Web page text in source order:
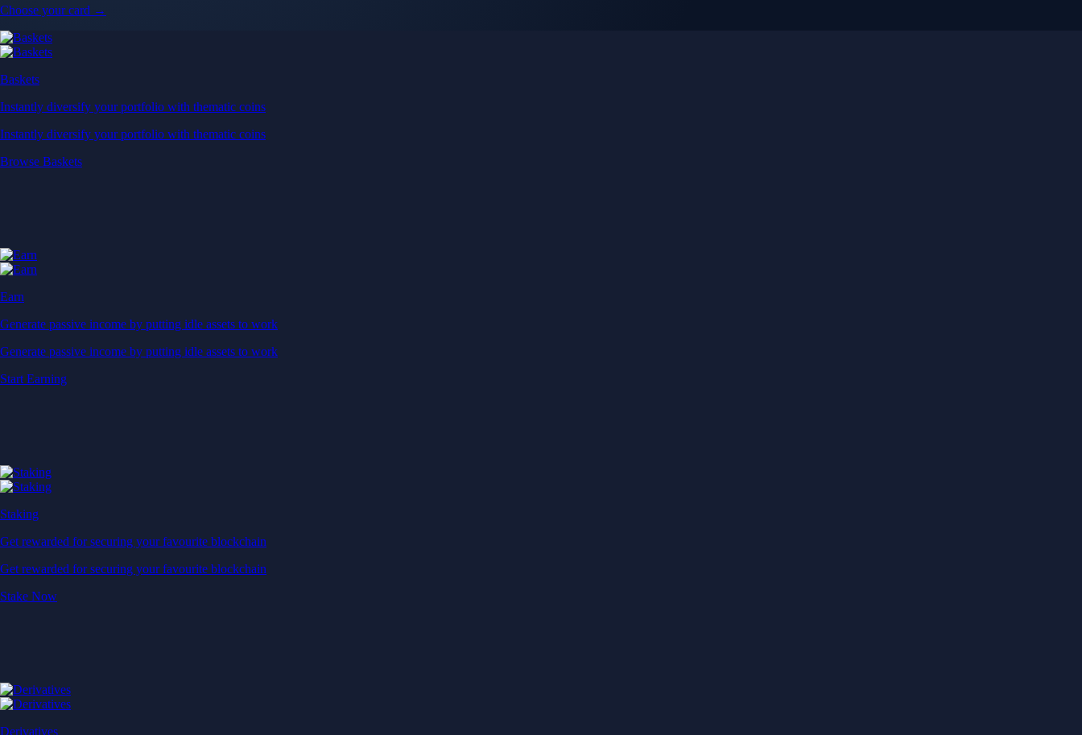
Choose your card →
Baskets
Instantly diversify your portfolio with thematic coins
Instantly diversify your portfolio with thematic coins
Browse Baskets
Earn
Generate passive income by putting idle assets to work
Generate passive income by putting idle assets to work
Start Earning
Staking
Get rewarded for securing your favourite blockchain
Get rewarded for securing your favourite blockchain
Stake Now
Derivatives